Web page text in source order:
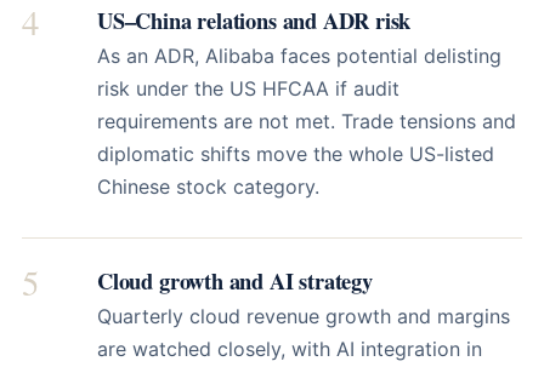
4 US–China relations and ADR risk
As an ADR, Alibaba faces potential delisting
risk under the US HFCAA if audit
requirements are not met. Trade tensions and
diplomatic shifts move the whole US-listed
Chinese stock category.
5 Cloud growth and AI strategy
Quarterly cloud revenue growth and margins
are watched closely, with AI integration in